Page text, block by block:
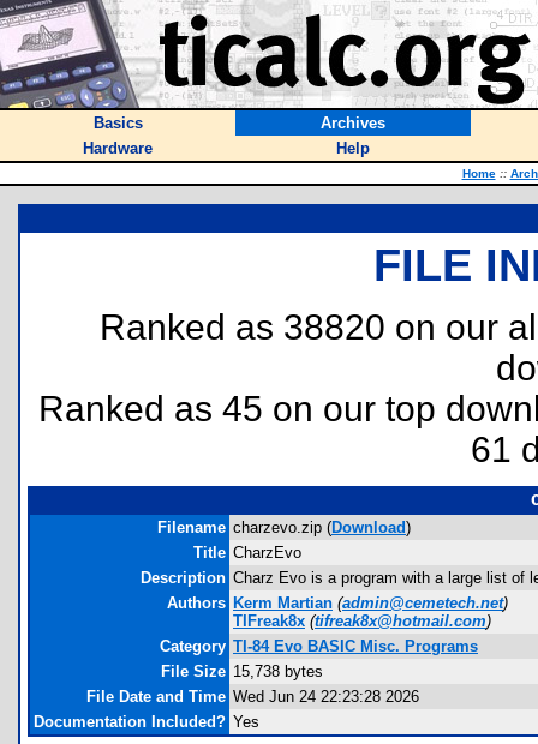
Basics
Archives
Hardware
Help
Home ::
FILE
Ranked as 38820 on our
Ranked as 45 on our top
61
Filename charzevo.zip (Download)
Title CharzEvo
Description Charz Evo is a program with a large list of
Authors Kerm Martian (admin@cemetech.net)
TIFreak8x (tifreak8x@hotmail.com)
Category TI-84 Evo BASIC Misc. Programs
File Size 15,738 bytes
File Date and Time Wed Jun 24 22:23:28 2026
Documentation Included? Yes